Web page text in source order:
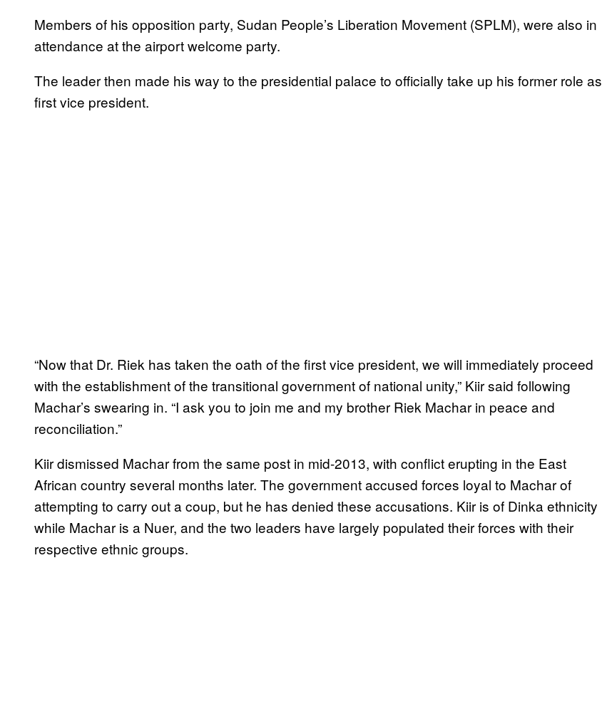
Members of his opposition party, Sudan People’s Liberation Movement (SPLM), were also in
attendance at the airport welcome party.
The leader then made his way to the presidential palace to officially take up his former role as
first vice president.
“Now that Dr. Riek has taken the oath of the first vice president, we will immediately proceed
with the establishment of the transitional government of national unity,” Kiir said following
Machar’s swearing in. “I ask you to join me and my brother Riek Machar in peace and
reconciliation.”
Kiir dismissed Machar from the same post in mid-2013, with conflict erupting in the East
African country several months later. The government accused forces loyal to Machar of
attempting to carry out a coup, but he has denied these accusations. Kiir is of Dinka ethnicity
while Machar is a Nuer, and the two leaders have largely populated their forces with their
respective ethnic groups.